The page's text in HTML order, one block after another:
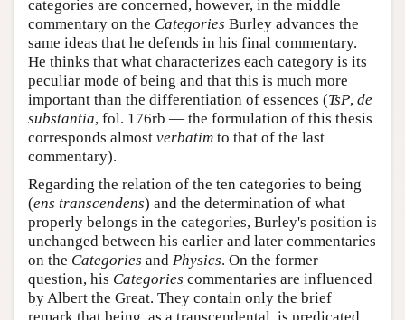
categories are concerned, however, in the middle
commentary on the Categories Burley advances the
same ideas that he defends in his final commentary.
He thinks that what characterizes each category is its
peculiar mode of being and that this is much more
important than the differentiation of essences (TsP, de
substantia, fol. 176rb — the formulation of this thesis
corresponds almost verbatim to that of the last
commentary).
Regarding the relation of the ten categories to being
(ens transcendens) and the determination of what
properly belongs in the categories, Burley's position is
unchanged between his earlier and later commentaries
on the Categories and Physics. On the former
question, his Categories commentaries are influenced
by Albert the Great. They contain only the brief
remark that being, as a transcendental, is predicated